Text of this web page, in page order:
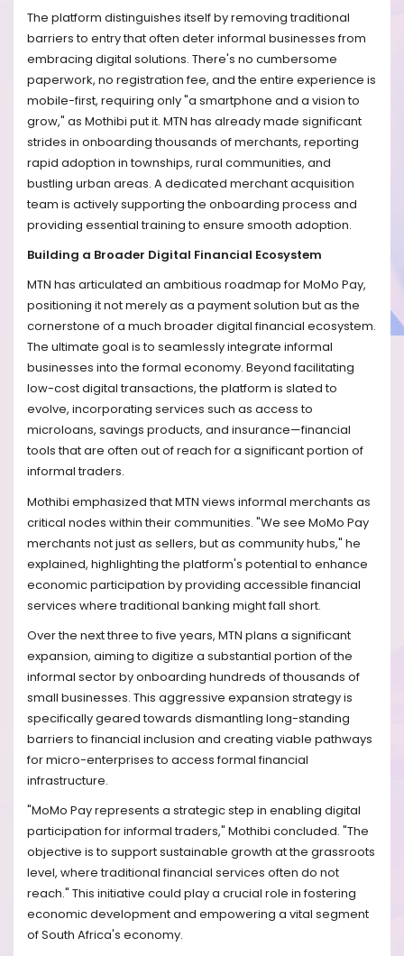
The platform distinguishes itself by removing traditional
barriers to entry that often deter informal businesses from
embracing digital solutions. There's no cumbersome
paperwork, no registration fee, and the entire experience is
mobile-first, requiring only "a smartphone and a vision to
grow," as Mothibi put it. MTN has already made significant
strides in onboarding thousands of merchants, reporting
rapid adoption in townships, rural communities, and
bustling urban areas. A dedicated merchant acquisition
team is actively supporting the onboarding process and
providing essential training to ensure smooth adoption.
Building a Broader Digital Financial Ecosystem
MTN has articulated an ambitious roadmap for MoMo Pay,
positioning it not merely as a payment solution but as the
cornerstone of a much broader digital financial ecosystem.
The ultimate goal is to seamlessly integrate informal
businesses into the formal economy. Beyond facilitating
low-cost digital transactions, the platform is slated to
evolve, incorporating services such as access to
microloans, savings products, and insurance—financial
tools that are often out of reach for a significant portion of
informal traders.
Mothibi emphasized that MTN views informal merchants as
critical nodes within their communities. "We see MoMo Pay
merchants not just as sellers, but as community hubs," he
explained, highlighting the platform's potential to enhance
economic participation by providing accessible financial
services where traditional banking might fall short.
Over the next three to five years, MTN plans a significant
expansion, aiming to digitize a substantial portion of the
informal sector by onboarding hundreds of thousands of
small businesses. This aggressive expansion strategy is
specifically geared towards dismantling long-standing
barriers to financial inclusion and creating viable pathways
for micro-enterprises to access formal financial
infrastructure.
"MoMo Pay represents a strategic step in enabling digital
participation for informal traders," Mothibi concluded. "The
objective is to support sustainable growth at the grassroots
level, where traditional financial services often do not
reach." This initiative could play a crucial role in fostering
economic development and empowering a vital segment
of South Africa's economy.